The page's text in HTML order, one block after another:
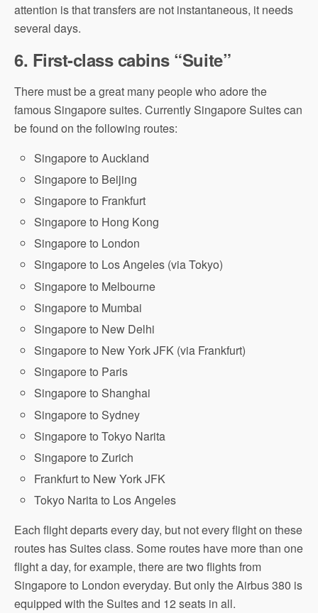
attention is that transfers are not instantaneous, it needs
several days.
6. First-class cabins “Suite”
There must be a great many people who adore the
famous Singapore suites. Currently Singapore Suites can
be found on the following routes:
Singapore to Auckland
Singapore to Beijing
Singapore to Frankfurt
Singapore to Hong Kong
Singapore to London
Singapore to Los Angeles (via Tokyo)
Singapore to Melbourne
Singapore to Mumbai
Singapore to New Delhi
Singapore to New York JFK (via Frankfurt)
Singapore to Paris
Singapore to Shanghai
Singapore to Sydney
Singapore to Tokyo Narita
Singapore to Zurich
Frankfurt to New York JFK
Tokyo Narita to Los Angeles
Each flight departs every day, but not every flight on these
routes has Suites class. Some routes have more than one
flight a day, for example, there are two flights from
Singapore to London everyday. But only the Airbus 380 is
equipped with the Suites and 12 seats in all.